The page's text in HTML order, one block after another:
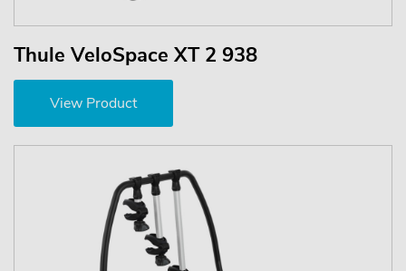
Thule VeloSpace XT 2 938
View Product